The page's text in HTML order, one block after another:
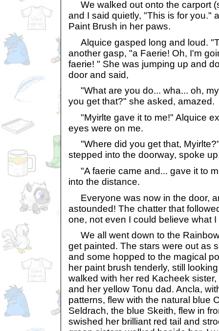
We walked out onto the carport
and I said quietly, "This is for you."
Paint Brush in her paws.
Alquice gasped long and loud.
another gasp, "a Faerie! Oh, I'm
faerie! " She was jumping up and
door and said,
"What are you do... wha... oh,
you get that?" she asked, amazed.
"Myirlte gave it to me!" Alquice
eyes were on me.
"Where did you get that,
stepped into the doorway, spoke
"A faerie came and... gave it to
into the distance.
Everyone was now in the door,
astounded! The chatter that
one, not even I could believe what
We all went down to the
get painted. The stars were out as
and some hopped to the magical
her paint brush tenderly, still
walked with her red Kacheek
and her yellow Tonu dad. Ancla,
patterns, flew with the natural blue
Seldrach, the blue Skeith, flew in
swished her brilliant red tail and